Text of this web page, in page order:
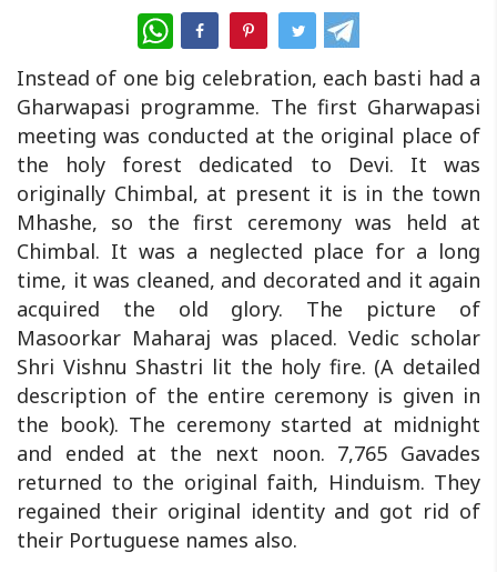
WhatsApp
Instead of one big celebration, each basti had a
Gharwapasi programme. The first Gharwapasi
meeting was conducted at the original place of
the holy forest dedicated to Devi. It was
originally Chimbal, at present it is in the town
Mhashe, so the first ceremony was held at
Chimbal. It was a neglected place for a long
time, it was cleaned, and decorated and it again
acquired the old glory. The picture of
Masoorkar Maharaj was placed. Vedic scholar
Shri Vishnu Shastri lit the holy fire. (A detailed
description of the entire ceremony is given in
the book). The ceremony started at midnight
and ended at the next noon. 7,765 Gavades
returned to the original faith, Hinduism. They
regained their original identity and got rid of
their Portuguese names also.